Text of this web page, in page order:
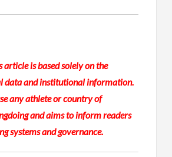
article is based solely on the
data and institutional information.
any athlete or country of
and aims to inform readers
systems and governance.